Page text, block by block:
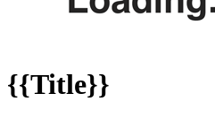
{{Title}}